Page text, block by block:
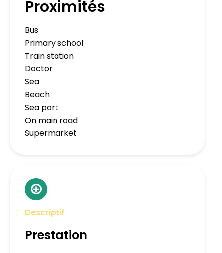
Proximités
Bus
Primary school
Train station
Doctor
Sea
Beach
Sea port
On main road
Supermarket
Descriptif
Prestation